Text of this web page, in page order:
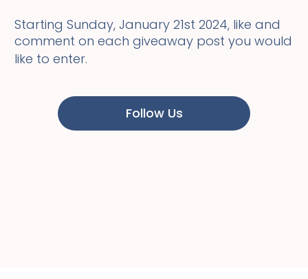
Starting Sunday, January 21st 2024, like and
comment on each giveaway post you would
like to enter.
Follow Us